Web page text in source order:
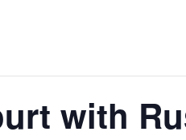
with